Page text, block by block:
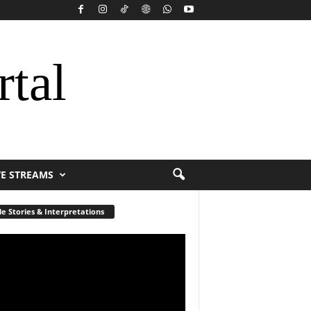
STREAMS
Stories & Interpretations